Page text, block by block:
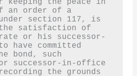
keeping the peace in
an order of a
section 117, is
satisfaction of
or his successor-
committed
bond, such
successor-in-office
the grounds